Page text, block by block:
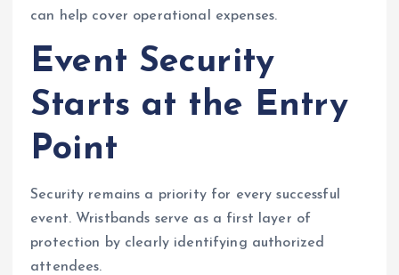
can help cover operational expenses.
Event Security
Starts at the Entry
Point
Security remains a priority for every successful
event. Wristbands serve as a first layer of
protection by clearly identifying authorized
attendees.